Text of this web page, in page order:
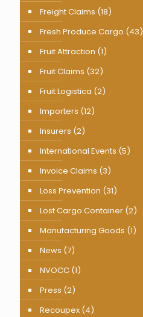
Freight Claims (18)
Fresh Produce Cargo (43)
Fruit Attraction (1)
Fruit Claims (32)
Fruit Logistica (2)
Importers (12)
Insurers (2)
International Events (5)
Invoice Claims (3)
Loss Prevention (31)
Lost Cargo Container (2)
Manufacturing Goods (1)
News (7)
NVOCC (1)
Press (2)
Recoupex (4)